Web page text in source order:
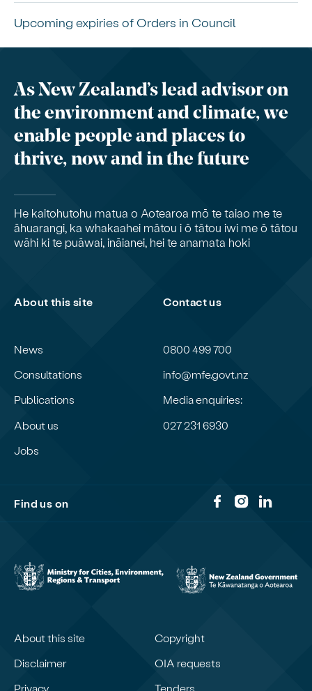
Upcoming expiries of Orders in Council
As New Zealand’s lead advisor on
the environment and climate, we
enable people and places to
thrive, now and in the future
He kaitohutohu matua o Aotearoa mō te taiao me te
āhuarangi, ka whakaahei mātou i ō tātou iwi me ō tātou
wāhi ki te puāwai, ināianei, hei te anamata hoki
About this site
News
Consultations
Publications
About us
Jobs
Contact us
0800 499 700
info@mfe.govt.nz
Media enquiries:
027 231 6930
Find us on
About this site
Copyright
Disclaimer
OIA requests
Privacy
Tenders